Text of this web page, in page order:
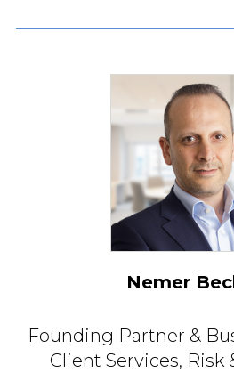
Nemer
Founding Partner &
Client Services, Risk